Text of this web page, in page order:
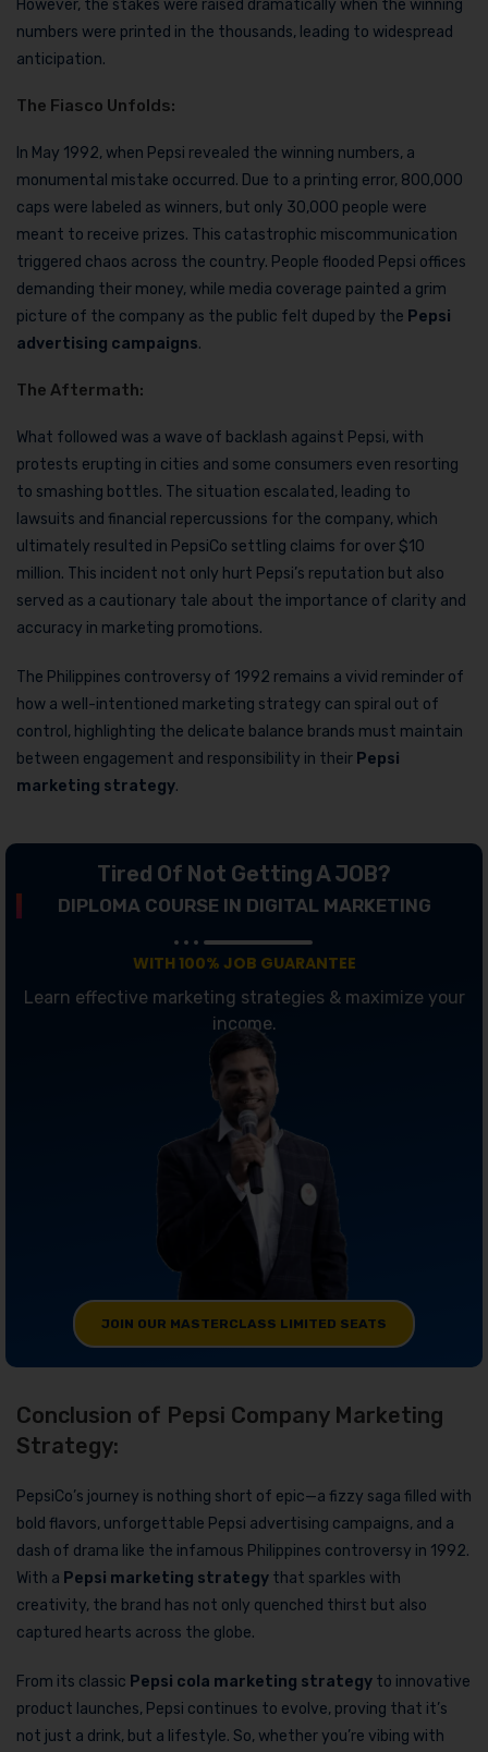
However, the stakes were raised dramatically when the winning
numbers were printed in the thousands, leading to widespread
anticipation.
The Fiasco Unfolds:
In May 1992, when Pepsi revealed the winning numbers, a
monumental mistake occurred. Due to a printing error, 800,000
caps were labeled as winners, but only 30,000 people were
meant to receive prizes. This catastrophic miscommunication
triggered chaos across the country. People flooded Pepsi offices
demanding their money, while media coverage painted a grim
picture of the company as the public felt duped by the Pepsi
advertising campaigns.
The Aftermath:
What followed was a wave of backlash against Pepsi, with
protests erupting in cities and some consumers even resorting
to smashing bottles. The situation escalated, leading to
lawsuits and financial repercussions for the company, which
ultimately resulted in PepsiCo settling claims for over $10
million. This incident not only hurt Pepsi’s reputation but also
served as a cautionary tale about the importance of clarity and
accuracy in marketing promotions.
The Philippines controversy of 1992 remains a vivid reminder of
how a well-intentioned marketing strategy can spiral out of
control, highlighting the delicate balance brands must maintain
between engagement and responsibility in their Pepsi
marketing strategy.
Tired Of Not Getting A JOB?
DIPLOMA COURSE IN DIGITAL MARKETING
WITH 100% JOB GUARANTEE
Learn effective marketing strategies & maximize your
income.
JOIN OUR MASTERCLASS LIMITED SEATS
Conclusion of Pepsi Company Marketing
Strategy:
PepsiCo’s journey is nothing short of epic—a fizzy saga filled with
bold flavors, unforgettable Pepsi advertising campaigns, and a
dash of drama like the infamous Philippines controversy in 1992.
With a Pepsi marketing strategy that sparkles with
creativity, the brand has not only quenched thirst but also
captured hearts across the globe.
From its classic Pepsi cola marketing strategy to innovative
product launches, Pepsi continues to evolve, proving that it’s
not just a drink, but a lifestyle. So, whether you’re vibing with